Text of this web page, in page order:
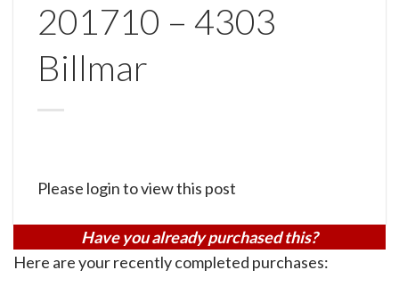
201710 – 4303
Billmar
Please login to view this post
Have you already purchased this?
Here are your recently completed purchases: